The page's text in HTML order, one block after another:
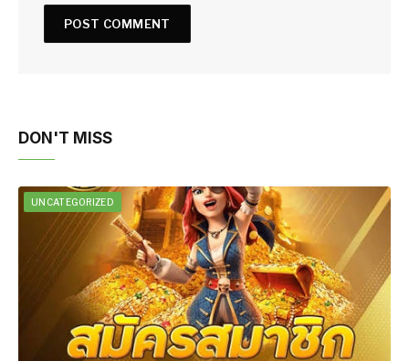
DON'T MISS
UNCATEGORIZED